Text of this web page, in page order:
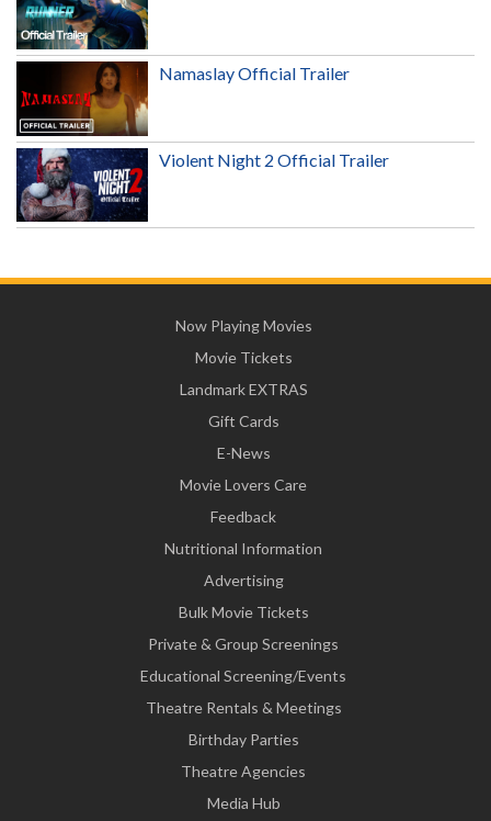
Namaslay Official Trailer
Violent Night 2 Official Trailer
Now Playing Movies
Movie Tickets
Landmark EXTRAS
Gift Cards
E-News
Movie Lovers Care
Feedback
Nutritional Information
Advertising
Bulk Movie Tickets
Private & Group Screenings
Educational Screening/Events
Theatre Rentals & Meetings
Birthday Parties
Theatre Agencies
Media Hub